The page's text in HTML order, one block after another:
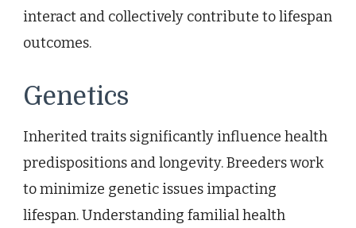
interact and collectively contribute to lifespan
outcomes.
Genetics
Inherited traits significantly influence health
predispositions and longevity. Breeders work
to minimize genetic issues impacting
lifespan. Understanding familial health